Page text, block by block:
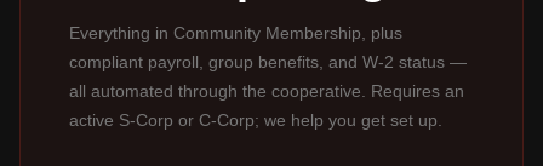
Everything in Community Membership, plus
compliant payroll, group benefits, and W-2 status —
all automated through the cooperative. Requires an
active S-Corp or C-Corp; we help you get set up.